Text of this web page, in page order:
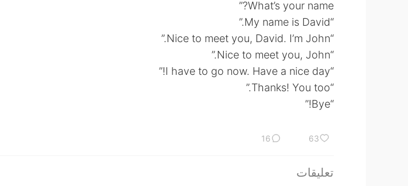
What’s your name?”
“My name is David.”
“Nice to meet you, David. I’m John.”
“Nice to meet you, John.”
“I have to go now. Have a nice day!”
“Thanks! You too.”
“Bye!”
63
16
تعليقات